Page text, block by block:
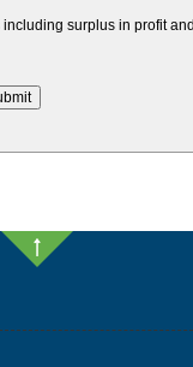
surplus in profit